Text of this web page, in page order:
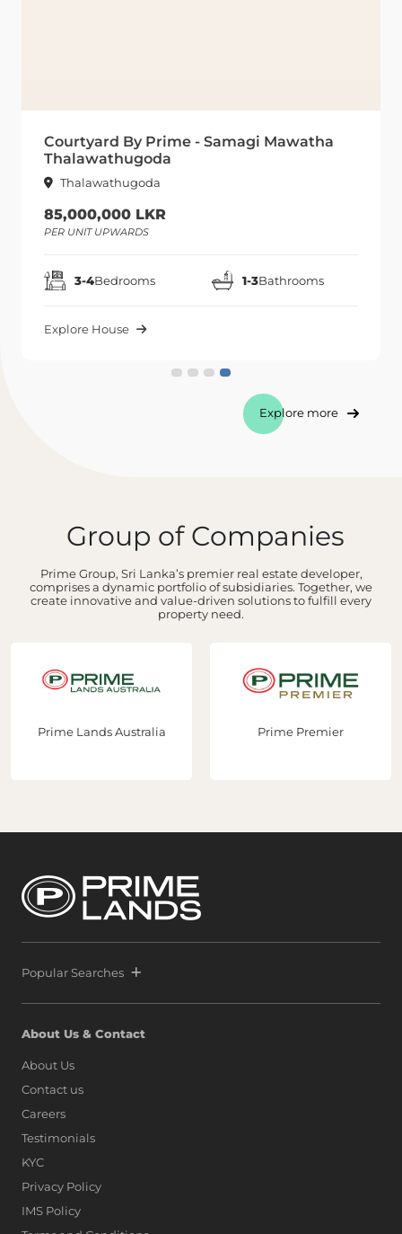
Courtyard By Prime - Samagi Mawatha
Thalawathugoda
Thalawathugoda
85,000,000 LKR
PER UNIT UPWARDS
3-4Bedrooms 1-3Bathrooms
Explore House
Explore more
Group of Companies
Prime Group, Sri Lanka’s premier real estate developer,
comprises a dynamic portfolio of subsidiaries. Together, we
create innovative and value-driven solutions to fulfill every
property need.
Prime Lands Australia Prime Premier
Popular Searches
About Us & Contact
About Us
Contact us
Careers
Testimonials
KYC
Privacy Policy
IMS Policy